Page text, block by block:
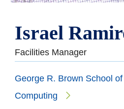
Israel
Facilities Manager
George R. Brown School
Computing